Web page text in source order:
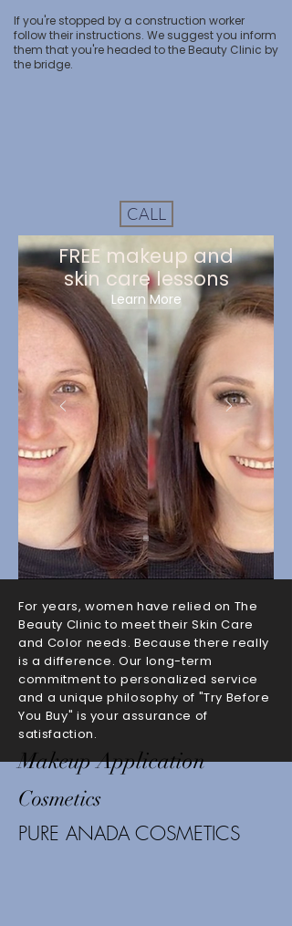
If you're stopped by a construction worker
follow their instructions. We suggest you inform
them that you're headed to the Beauty Clinic by
the bridge.
CALL
FREE makeup and
skin care lessons
Learn More
For years, women have relied on The
Beauty Clinic to meet their Skin Care
and Color needs. Because there really
is a difference. Our long-term
commitment to personalized service
and a unique philosophy of "Try Before
You Buy" is your assurance of
satisfaction.
Makeup Application
Cosmetics
PURE ANADA COSMETICS